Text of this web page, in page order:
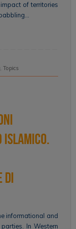
of territories
Topics
di
informational and
In Western